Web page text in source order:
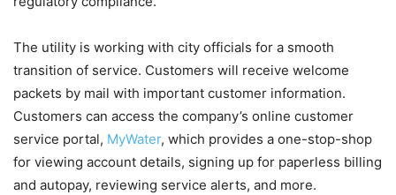
The utility is working with city officials for a smooth
transition of service. Customers will receive welcome
packets by mail with important customer information.
Customers can access the company’s online customer
service portal, MyWater, which provides a one-stop-shop
for viewing account details, signing up for paperless billing
and autopay, reviewing service alerts, and more.